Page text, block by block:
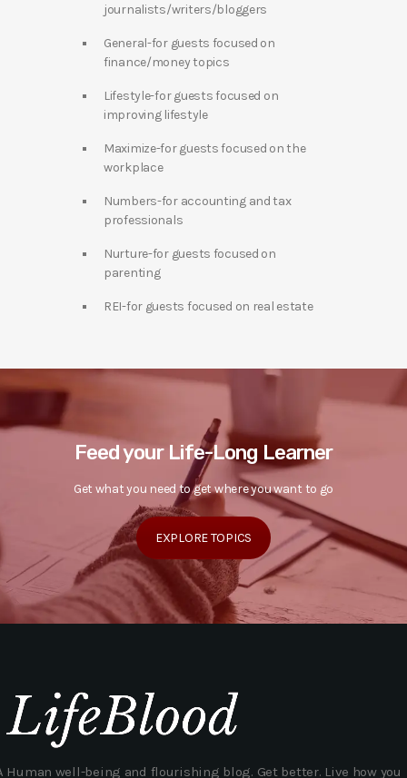
journalists/writers/bloggers
General-for guests focused on
finance/money topics
Lifestyle-for guests focused on
improving lifestyle
Maximize-for guests focused on the
workplace
Numbers-for accounting and tax
professionals
Nurture-for guests focused on
parenting
REI-for guests focused on real estate
Feed your Life-Long Learner
Get what you need to get where you want to go
EXPLORE TOPICS
Human well-being and flourishing blog. Get better. Live how you